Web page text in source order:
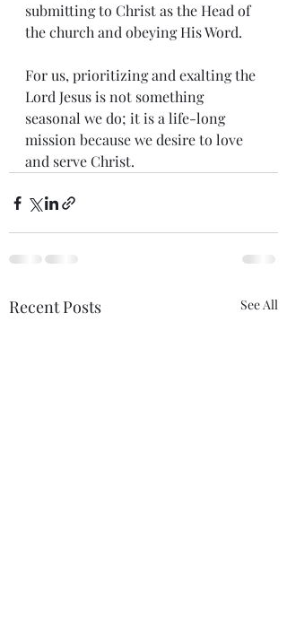
submitting to Christ as the Head of
the church and obeying His Word.
For us, prioritizing and exalting the
Lord Jesus is not something
seasonal we do; it is a life-long
mission because we desire to love
and serve Christ.
Recent Posts See All